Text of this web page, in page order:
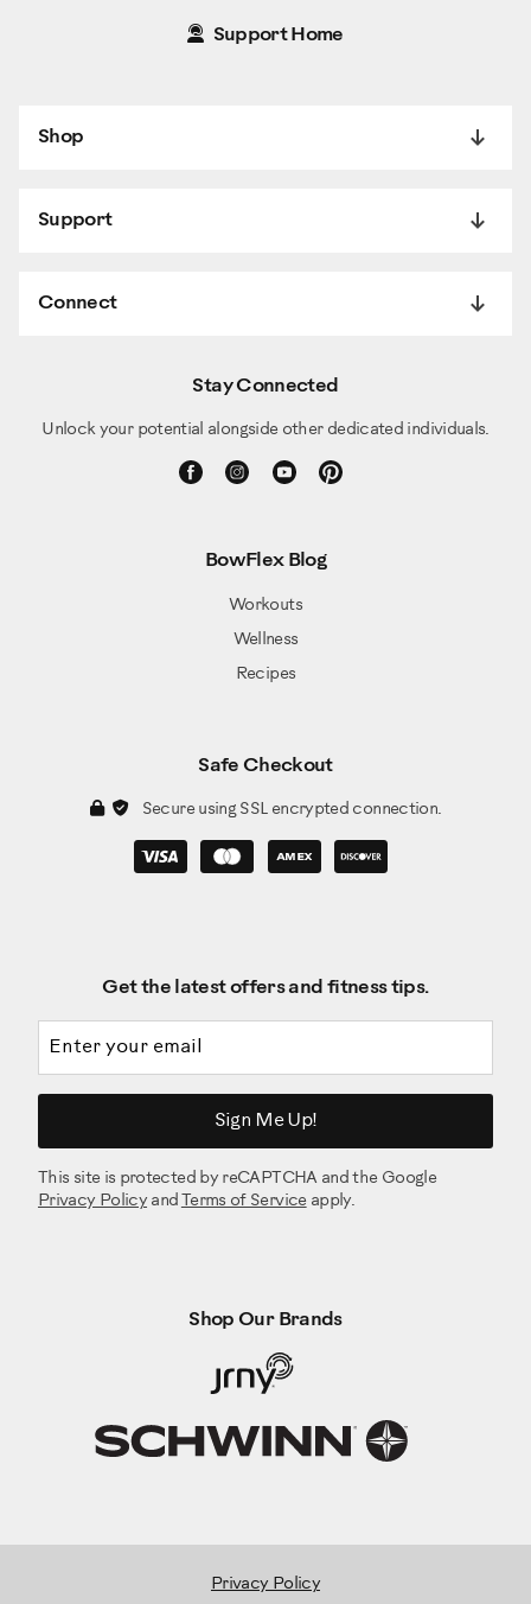
Support Home
Shop
Support
Connect
Stay Connected
Unlock your potential alongside other dedicated individuals.
BowFlex Blog
Workouts
Wellness
Recipes
Safe Checkout
Secure using SSL encrypted connection.
Get the latest offers and fitness tips.
Sign Me Up!
This site is protected by reCAPTCHA and the Google
Privacy Policy and Terms of Serviceapply.
Shop Our Brands
Privacy Policy